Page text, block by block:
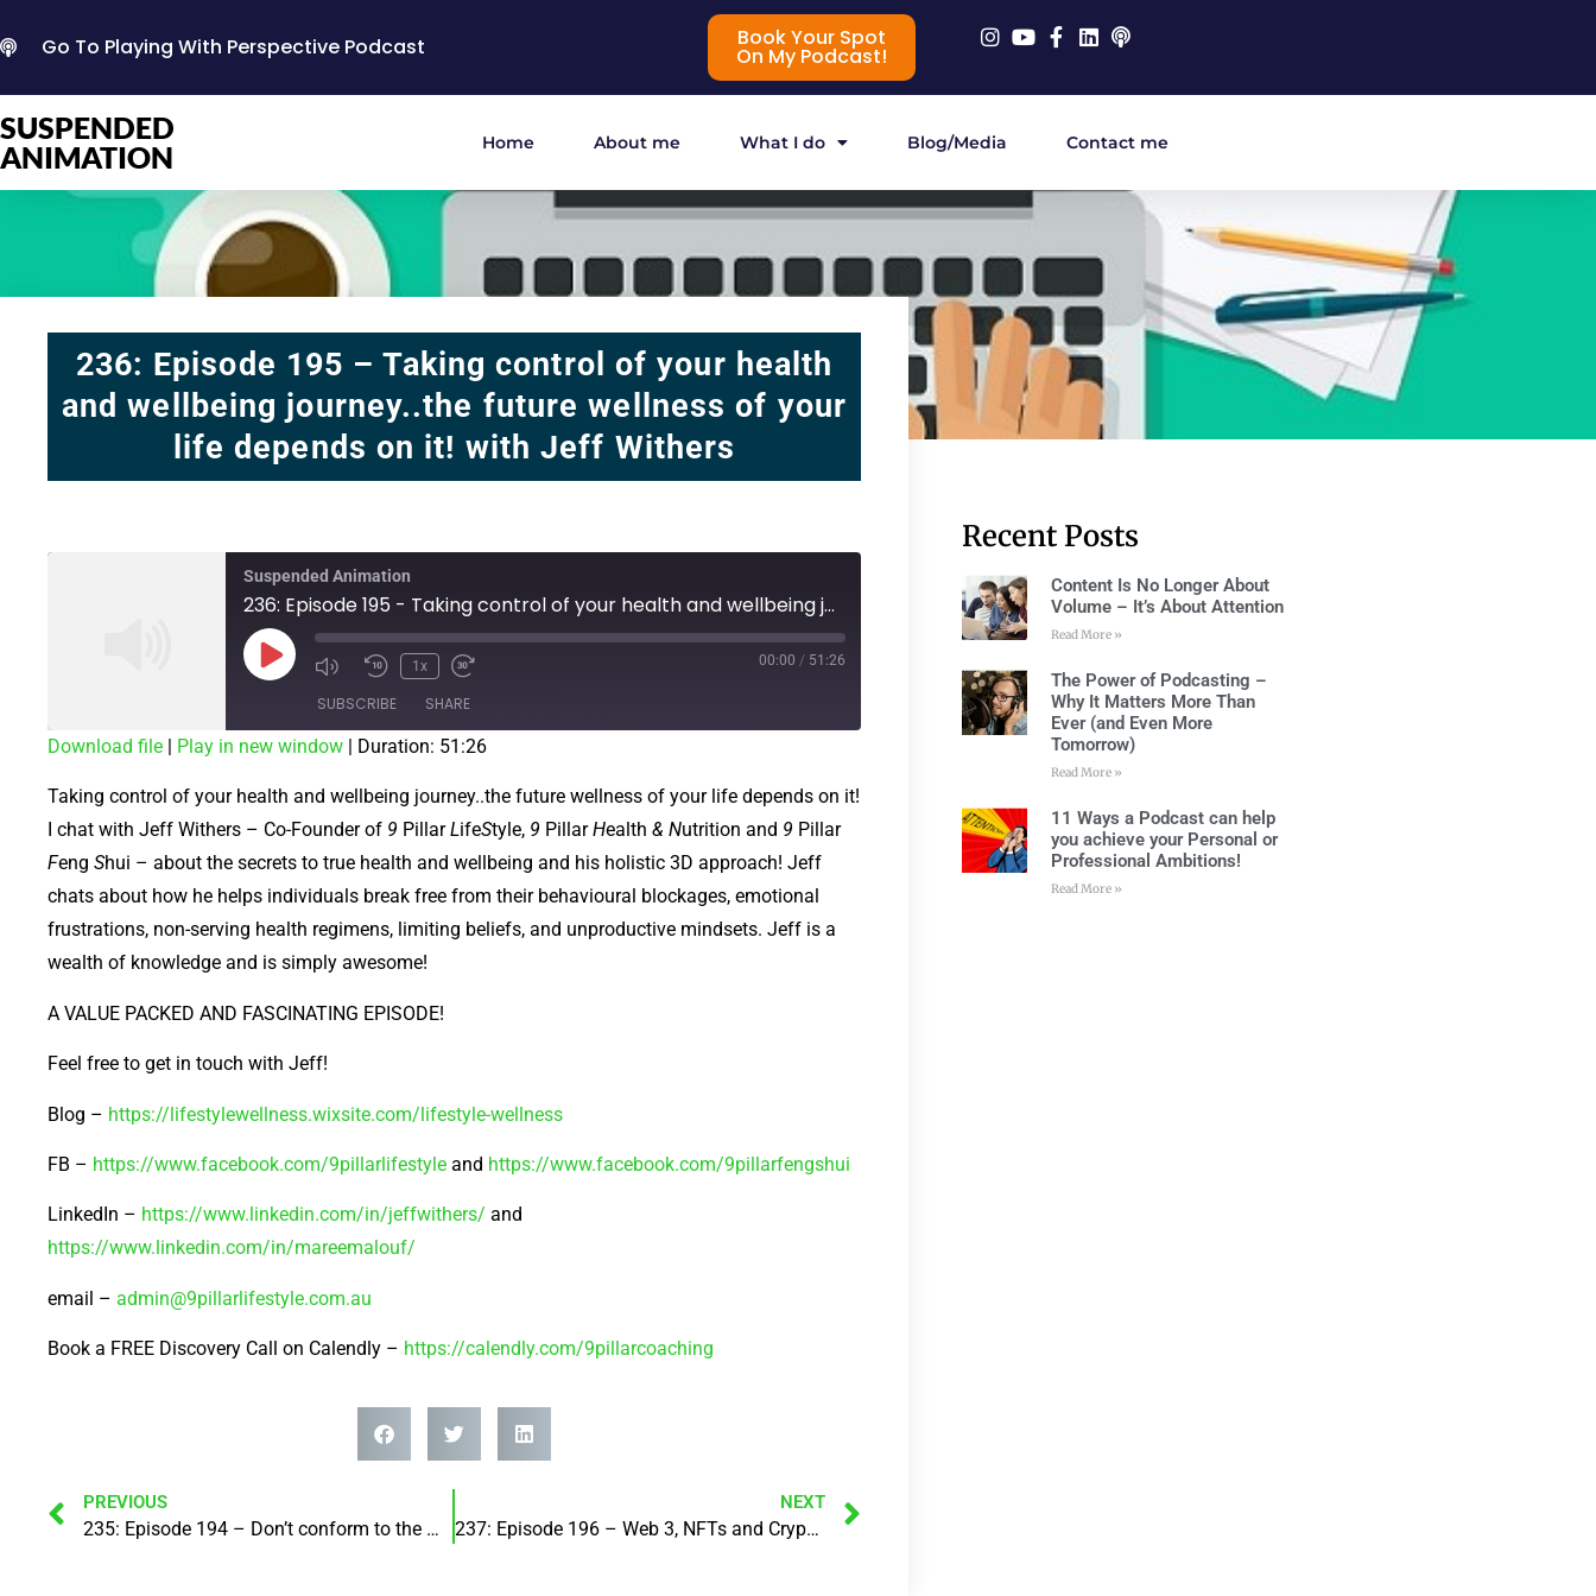
Go To Playing With Perspective Podcast Book Your Spot
On My Podcast!
SUSPENDED
ANIMATION
Home About me What I do Blog/Media Contact me
236: Episode 195 – Taking control of your health
and wellbeing journey..the future wellness of your
life depends on it! with Jeff Withers
Suspended Animation
236: Episode 195 - Taking control of your health and wellbeing journey..the future wellness of your life depends on it! with Jeff Withers
1x 00:00 / 51:26
SUBSCRIBE SHARE
RSS FEED
LINK
EMBED
Download file | Play in new window | Duration: 51:26
Taking control of your health and wellbeing journey..the future wellness of your life depends on it!
I chat with Jeff Withers – Co-Founder of 9 PillarLifeStyle, 9 PillarHealth & Nutrition and 9 Pillar
Feng Shui – about the secrets to true health and wellbeing and his holistic 3D approach! Jeff
chats about how he helps individuals break free from their behavioural blockages, emotional
frustrations, non-serving health regimens, limiting beliefs, and unproductive mindsets. Jeff is a
wealth of knowledge and is simply awesome!
A VALUE PACKED AND FASCINATING EPISODE!
Feel free to get in touch with Jeff!
Blog – https://lifestylewellness.wixsite.com/lifestyle-wellness
FB – https://www.facebook.com/9pillarlifestyle and https://www.facebook.com/9pillarfengshui
LinkedIn – https://www.linkedin.com/in/jeffwithers/ and
https://www.linkedin.com/in/mareemalouf/
email – admin@9pillarlifestyle.com.au
Book a FREE Discovery Call on Calendly – https://calendly.com/9pillarcoaching
PREVIOUS
235: Episode 194 – Don’t conform to the world – instead be transformed by the renewing of your mind! with Kelvin Holliday
NEXT
237: Episode 196 – Web 3, NFTs and Cryptocurrencies – What’s all this actually about?..with Renee Francis
Recent Posts
Content Is No Longer About
Volume – It’s About Attention
Read More »
The Power of Podcasting –
Why It Matters More Than
Ever (and Even More
Tomorrow)
Read More »
11 Ways a Podcast can help
you achieve your Personal or
Professional Ambitions!
Read More »